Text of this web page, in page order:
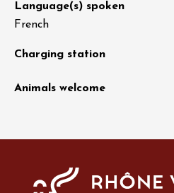
Language(s) spoken
French
Charging station
Animals welcome